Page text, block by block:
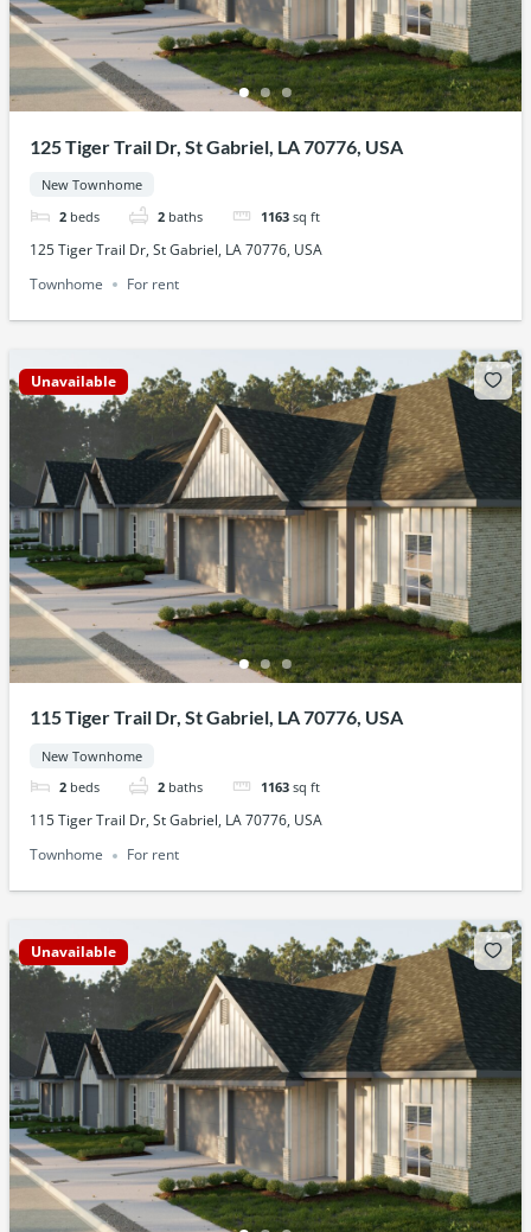
125 Tiger Trail Dr, St Gabriel, LA 70776, USA
New Townhome
2 beds 2 baths 1163 sq ft
125 Tiger Trail Dr, St Gabriel, LA 70776, USA
Townhome
For rent
Unavailable
115 Tiger Trail Dr, St Gabriel, LA 70776, USA
New Townhome
2 beds 2 baths 1163 sq ft
115 Tiger Trail Dr, St Gabriel, LA 70776, USA
Townhome
For rent
Unavailable